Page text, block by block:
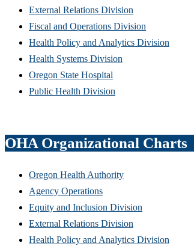
External Relations Division
Fiscal and Operations Division
Health Policy and Analytics Division
Health Systems Division
Oregon State Hospital
Public Health Division
OHA Organizational Charts
Oregon Health Authority
Agency Operations
Equity and Inclusion Division
External Relations Division
Health Policy and Analytics Division